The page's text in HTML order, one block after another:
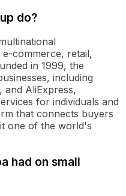
do?
commerce, retail,
in 1999, the
including
and AliExpress,
for individuals and
that connects buyers
one of the world's
had on small